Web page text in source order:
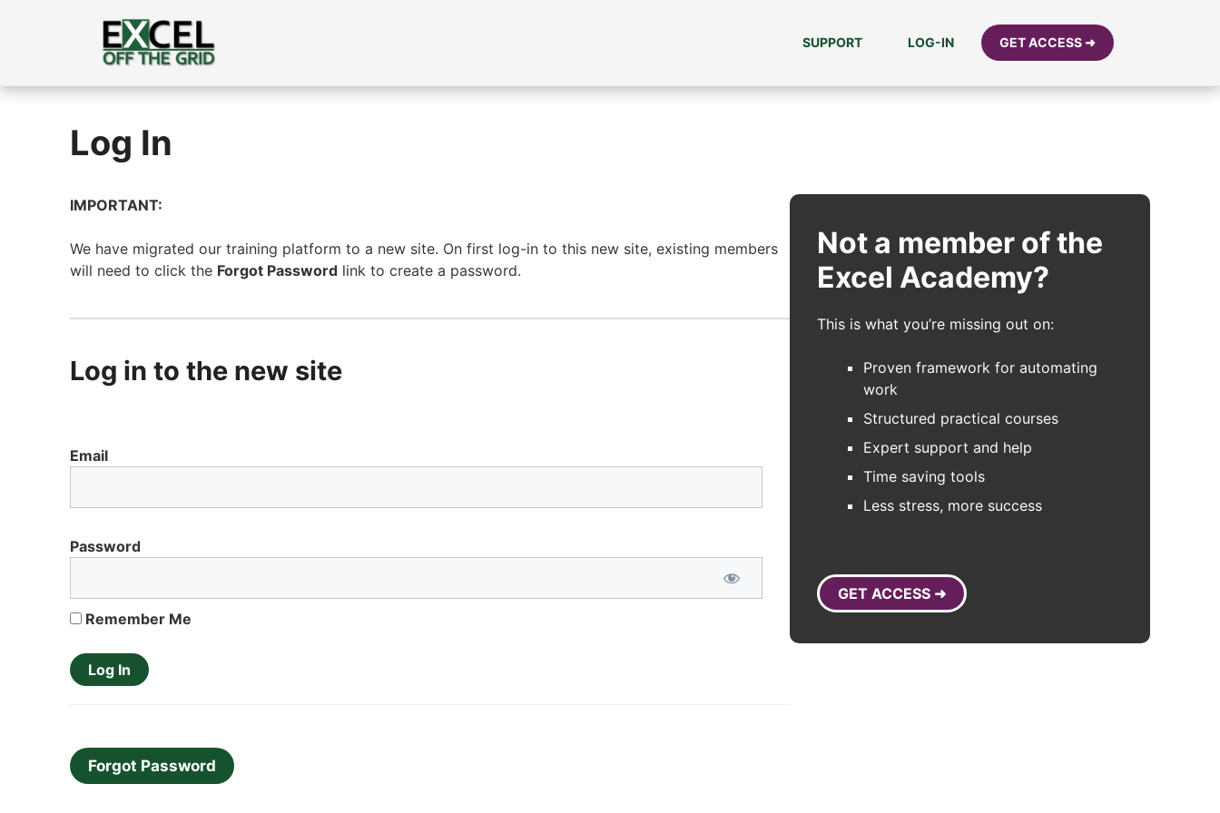
SUPPORT LOG-IN GET ACCESS ➜
Log In
IMPORTANT:
We have migrated our training platform to a new site. On first log-in to this new site, existing members
will need to click the Forgot Password link to create a password.
Log in to the new site
Email
Password
Remember Me
Forgot Password
Not a member of the
Excel Academy?
This is what you’re missing out on:
Proven framework for automating
work
Structured practical courses
Expert support and help
Time saving tools
Less stress, more success
GET ACCESS ➜